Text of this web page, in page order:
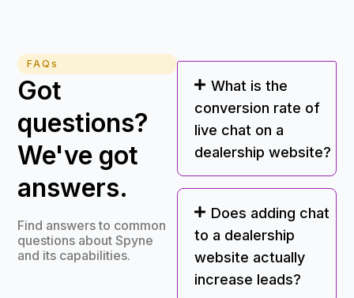
FAQs
Got
questions?
We've got
answers.
Find answers to common
questions about Spyne
and its capabilities.
What is the
conversion rate of
live chat on a
dealership website?
Does adding chat
to a dealership
website actually
increase leads?